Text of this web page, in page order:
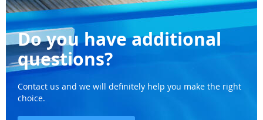
Do you have additional
questions?
Contact us and we will definitely help you make the right
choice.